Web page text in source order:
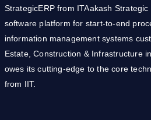
StrategicERP from ITAakash
software platform for start-to-end
information management systems
Estate, Construction & Infrastructure
owes its cutting-edge to the core
from IIT.